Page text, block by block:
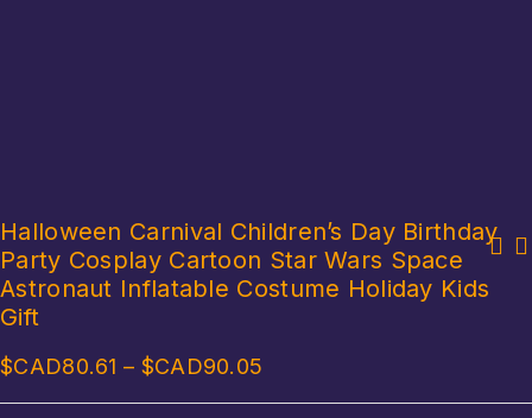
Halloween Carnival Children’s Day Birthday
Party Cosplay Cartoon Star Wars Space
Astronaut Inflatable Costume Holiday Kids
Gift
$CAD80.61 – $CAD90.05